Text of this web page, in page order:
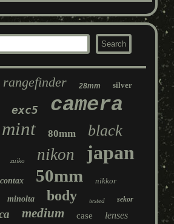
rangefinder 28mm silver
exc5 camera
mint 80mm black
zuiko nikon japan
contax 50mm nikkor
minolta body tested sekor
medium case lenses